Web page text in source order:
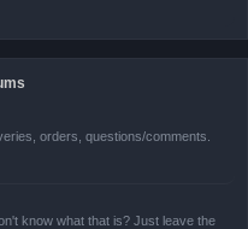
orders, questions/comments.
know what that is? Just leave the